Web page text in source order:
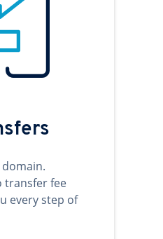
transfer fee
every step of